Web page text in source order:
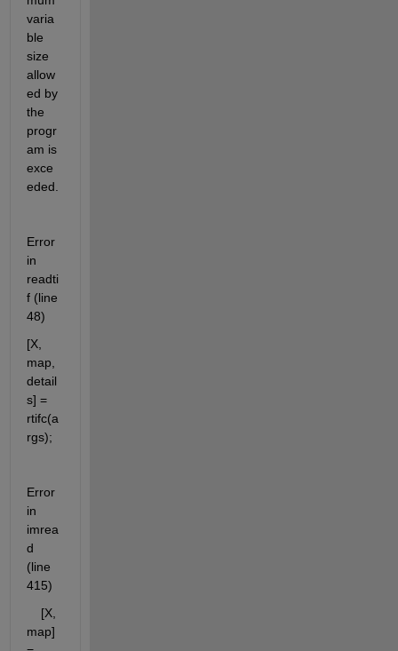
varia
ble
size
allow
ed by
the
progr
am is
exce
eded.
Error
in
readti
f (line
48)
[X,
map,
detail
s] =
rtifc(a
rgs);
Error
in
imrea
d
(line
415)
    [X,
map]